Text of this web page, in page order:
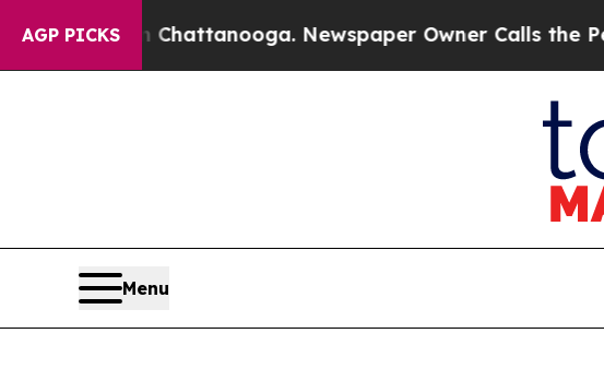
AGP PICKS
in Chattanooga. Newspaper Owner Calls the People
Menu